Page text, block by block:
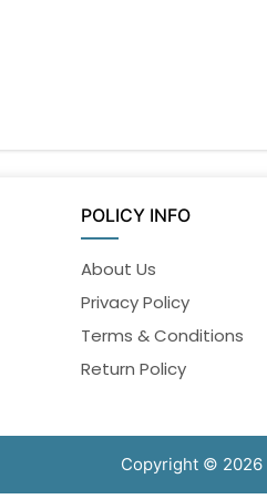
POLICY INFO
About Us
Privacy Policy
Terms & Conditions
Return Policy
Copyright © 2026